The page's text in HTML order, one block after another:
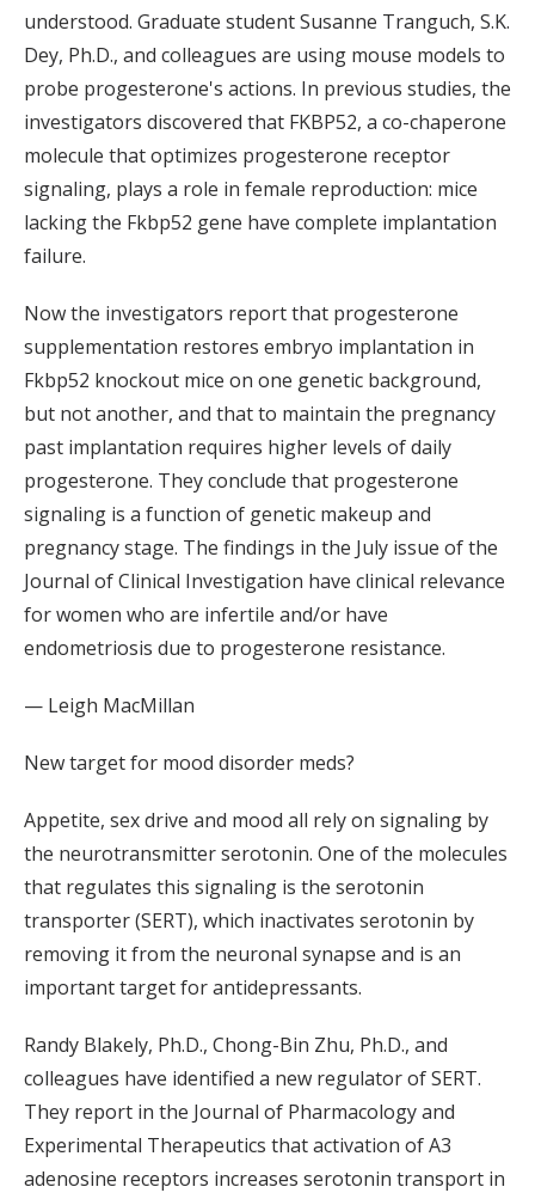
understood. Graduate student Susanne Tranguch, S.K.
Dey, Ph.D., and colleagues are using mouse models to
probe progesterone's actions. In previous studies, the
investigators discovered that FKBP52, a co-chaperone
molecule that optimizes progesterone receptor
signaling, plays a role in female reproduction: mice
lacking the Fkbp52 gene have complete implantation
failure.
Now the investigators report that progesterone
supplementation restores embryo implantation in
Fkbp52 knockout mice on one genetic background,
but not another, and that to maintain the pregnancy
past implantation requires higher levels of daily
progesterone. They conclude that progesterone
signaling is a function of genetic makeup and
pregnancy stage. The findings in the July issue of the
Journal of Clinical Investigation have clinical relevance
for women who are infertile and/or have
endometriosis due to progesterone resistance.
— Leigh MacMillan
New target for mood disorder meds?
Appetite, sex drive and mood all rely on signaling by
the neurotransmitter serotonin. One of the molecules
that regulates this signaling is the serotonin
transporter (SERT), which inactivates serotonin by
removing it from the neuronal synapse and is an
important target for antidepressants.
Randy Blakely, Ph.D., Chong-Bin Zhu, Ph.D., and
colleagues have identified a new regulator of SERT.
They report in the Journal of Pharmacology and
Experimental Therapeutics that activation of A3
adenosine receptors increases serotonin transport in